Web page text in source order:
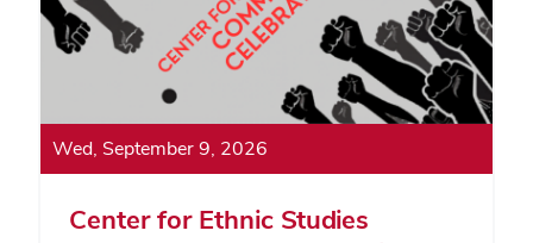
Wed, September 9, 2026
Center for Ethnic Studies